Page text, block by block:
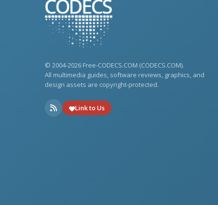
© 2004-2026 Free-CODECS.COM (CODECS.COM).
All multimedia guides, software reviews, graphics, and
design assets are copyright-protected.
Link to Us